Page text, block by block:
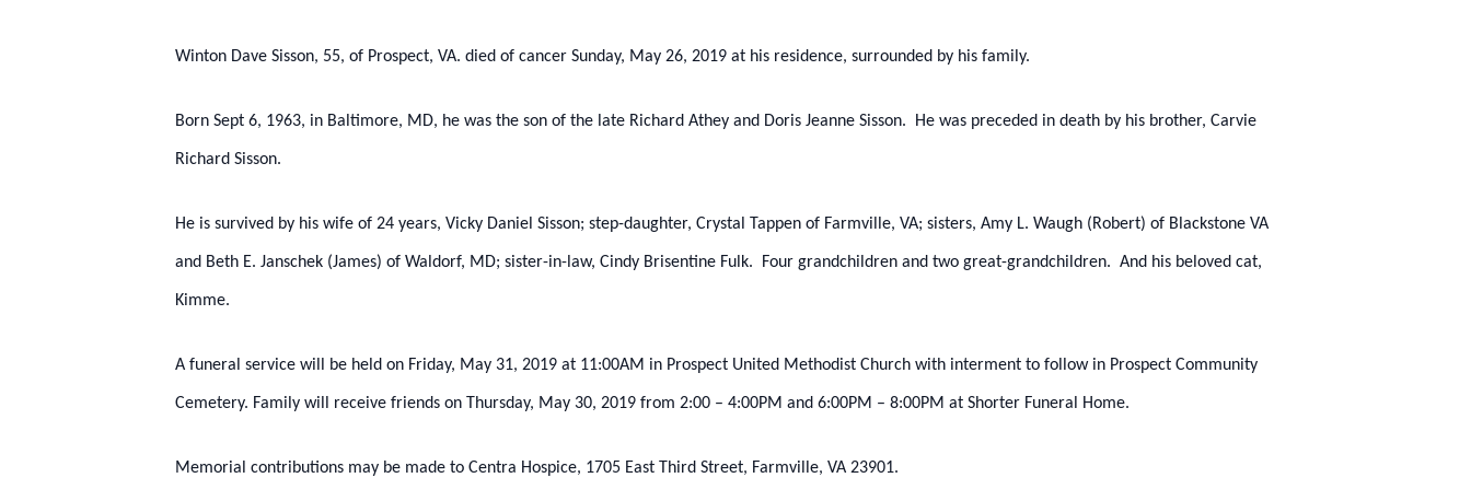
Winton Dave Sisson, 55, of Prospect, VA. died of cancer Sunday, May 26, 2019 at his residence, surrounded by his family.
Born Sept 6, 1963, in Baltimore, MD, he was the son of the late Richard Athey and Doris Jeanne Sisson. He was preceded in death by his brother, Carvie
Richard Sisson.
He is survived by his wife of 24 years, Vicky Daniel Sisson; step-daughter, Crystal Tappen of Farmville, VA; sisters, Amy L. Waugh (Robert) of Blackstone VA
and Beth E. Janschek (James) of Waldorf, MD; sister-in-law, Cindy Brisentine Fulk. Four grandchildren and two great-grandchildren. And his beloved cat,
Kimme.
A funeral service will be held on Friday, May 31, 2019 at 11:00AM in Prospect United Methodist Church with interment to follow in Prospect Community
Cemetery. Family will receive friends on Thursday, May 30, 2019 from 2:00 – 4:00PM and 6:00PM – 8:00PM at Shorter Funeral Home.
Memorial contributions may be made to Centra Hospice, 1705 East Third Street, Farmville, VA 23901.